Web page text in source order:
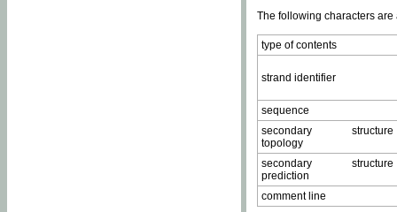
The following characters
type of contents
strand identifier
sequence
secondary structure
topology
secondary structure
prediction
comment line